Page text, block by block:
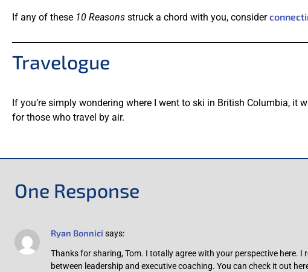
If any of these 10 Reasons struck a chord with you, consider
Travelogue
If you’re simply wondering where I went to ski in British Columbia, it
for those who travel by air.
One Response
Ryan Bonnici says:
Thanks for sharing, Tom. I totally agree with your perspective here. I
between leadership and executive coaching. You can check it out